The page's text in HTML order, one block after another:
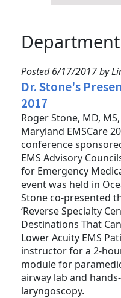
Posted 6/17/2017 by
Dr. Stone's
2017
Roger Stone, MD,
Maryland EMSCare
conference
EMS Advisory
for Emergency
event was held in
Stone co-presented
‘Reverse Specialty
Destinations That
Lower Acuity EMS
instructor for a 2-
module for
airway lab and
laryngoscopy.